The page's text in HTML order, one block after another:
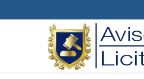
para